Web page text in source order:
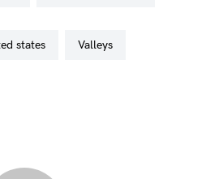
states valleys